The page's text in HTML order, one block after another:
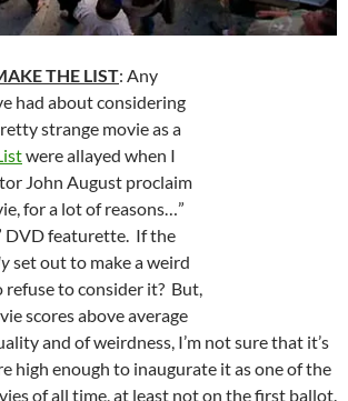
THE LIST: Any
had about considering
strange movie as a
were allayed when I
John August proclaim
for a lot of reasons…”
DVD featurette. If the
set out to make a weird
refuse to consider it? But,
scores above average
and of weirdness, I’m not sure that it’s
high enough to inaugurate it as one of the
of all time, at least not on the first ballot.